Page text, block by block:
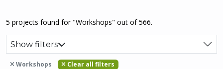
5 projects found for "Workshops" out of 566.
Show filters
Workshops Clear all filters